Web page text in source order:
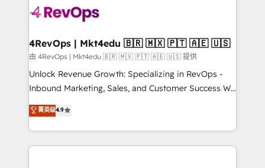
teams has worked with clients just like you Let’s
explore whether S2 is the partner you’ve been
looking for...and get your next big initiative moving!
4RevOps | Mkt4edu 🇧🇷 🇲🇽 🇵🇹 🇦🇪 🇺🇸
由 4RevOps | Mkt4edu 🇧🇷 🇲🇽 🇵🇹 🇦🇪 🇺🇸 提供
Unlock Revenue Growth: Specializing in RevOps -
Inbound Marketing, Sales, and Customer Success We
specialize in driving revenue growth for companies
across industries through tailored marketing, sales,
and customer success strategies, utilizing RevOps
methodologies. As Latin America's largest HubSpot
菁英级4.9